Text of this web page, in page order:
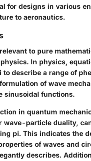
for designs in various
to aeronautics.
to pure
In physics,
to describe a range of
of wave
sinusoidal functions.
in quantum
wave-particle duality,
pi. This indicates the
of waves and
describes.